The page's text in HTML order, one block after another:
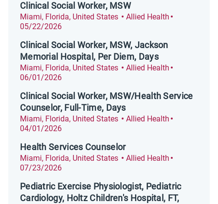
Clinical Social Worker, MSW
Location
Miami, Florida, United States Category
Allied Health
05/22/2026
Clinical Social Worker, MSW, Jackson
Memorial Hospital, Per Diem, Days
Location
Miami, Florida, United States Category
Allied Health
06/01/2026
Clinical Social Worker, MSW/Health Service
Counselor, Full-Time, Days
Location
Miami, Florida, United States Category
Allied Health
04/01/2026
Health Services Counselor
Location
Miami, Florida, United States Category
Allied Health
07/23/2026
Pediatric Exercise Physiologist, Pediatric
Cardiology, Holtz Children's Hospital, FT,